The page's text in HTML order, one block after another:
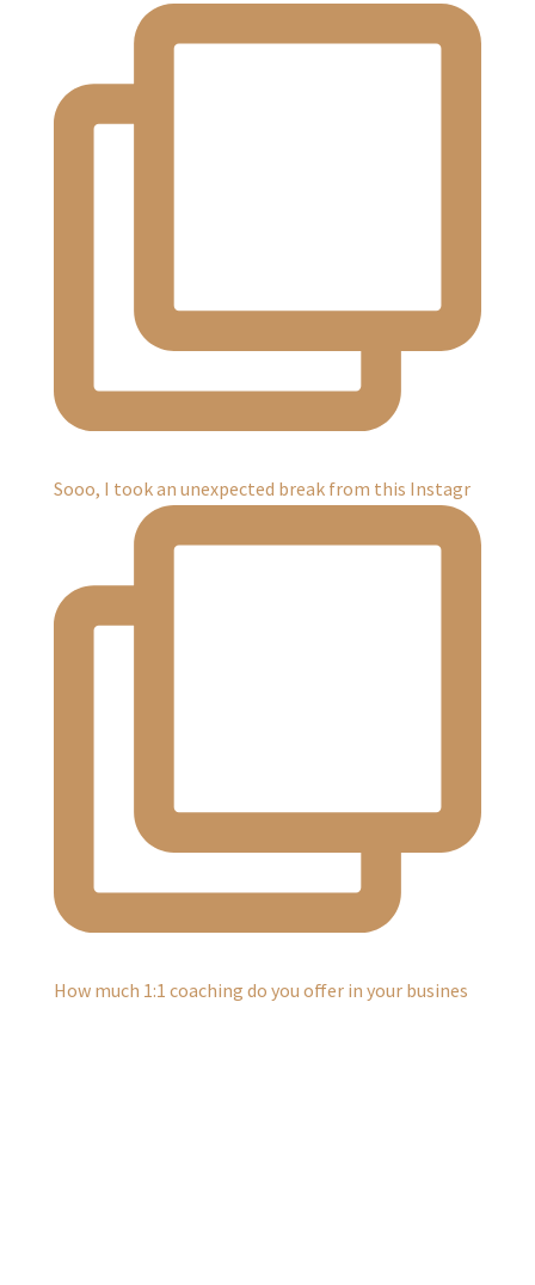
Sooo, I took an unexpected break from this Instagr
How much 1:1 coaching do you offer in your busines